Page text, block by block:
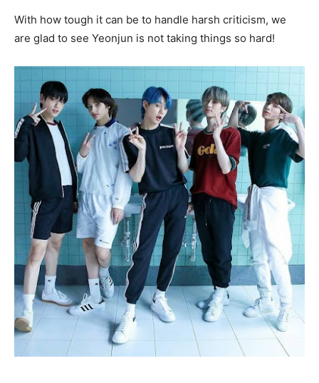
With how tough it can be to handle harsh criticism, we
are glad to see Yeonjun is not taking things so hard!